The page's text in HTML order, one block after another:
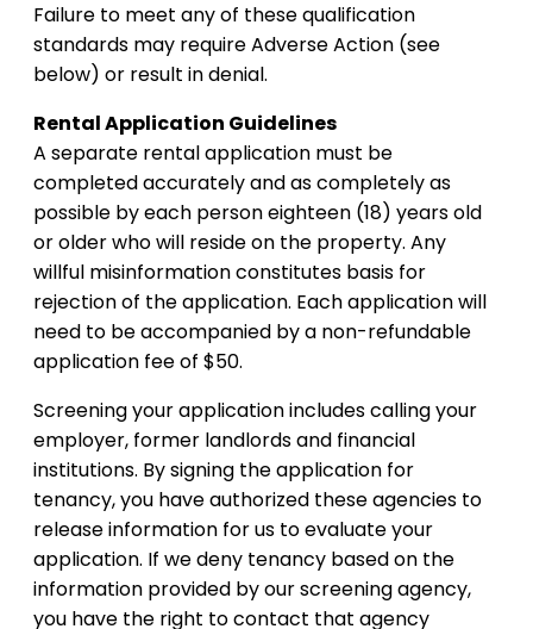
Failure to meet any of these qualification
standards may require Adverse Action (see
below) or result in denial.
Rental Application Guidelines
A separate rental application must be
completed accurately and as completely as
possible by each person eighteen (18) years old
or older who will reside on the property. Any
willful misinformation constitutes basis for
rejection of the application. Each application will
need to be accompanied by a non-refundable
application fee of $50.
Screening your application includes calling your
employer, former landlords and financial
institutions. By signing the application for
tenancy, you have authorized these agencies to
release information for us to evaluate your
application. If we deny tenancy based on the
information provided by our screening agency,
you have the right to contact that agency